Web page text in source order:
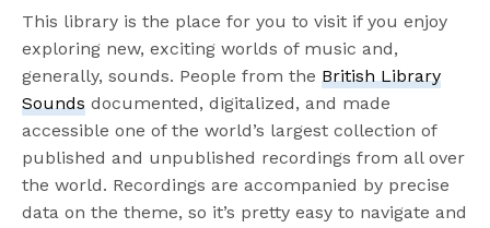
This library is the place for you to visit if you enjoy
exploring new, exciting worlds of music and,
generally, sounds. People from theBritish Library
Sounds documented, digitalized, and made
accessible one of the world’s largest collection of
published and unpublished recordings from all over
the world. Recordings are accompanied by precise
data on the theme, so it’s pretty easy to navigate and